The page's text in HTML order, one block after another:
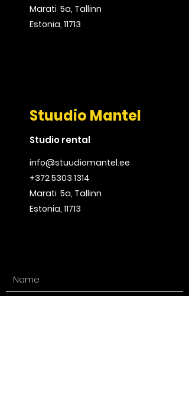
Marati 5a, Tallinn
Estonia, 11713
Stuudio Mantel
Studio rental
info@stuudiomantel.ee
+372 5303 1314
Marati 5a, Tallinn
Estonia, 11713